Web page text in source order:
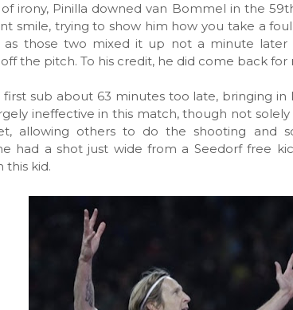
irony, Pinilla downed van Bommel in the
smile, trying to show him how you take a
as those two mixed it up not a minute later
the pitch. To his credit, he did come back
sub about 63 minutes too late, bringing in
ineffective in this match, though not
allowing others to do the shooting and
he had a shot just wide from a Seedorf free
this kid.